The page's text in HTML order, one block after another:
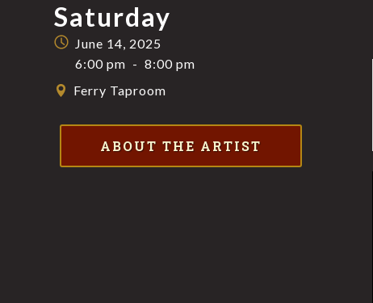
Saturday
June 14, 2025
6:00 pm - 8:00 pm
Ferry Taproom
ABOUT THE ARTIST